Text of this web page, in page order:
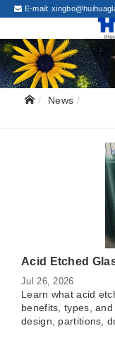
E-mail:
News
Jul 26, 2026
Learn what acid
benefits, types,
design, partitions,